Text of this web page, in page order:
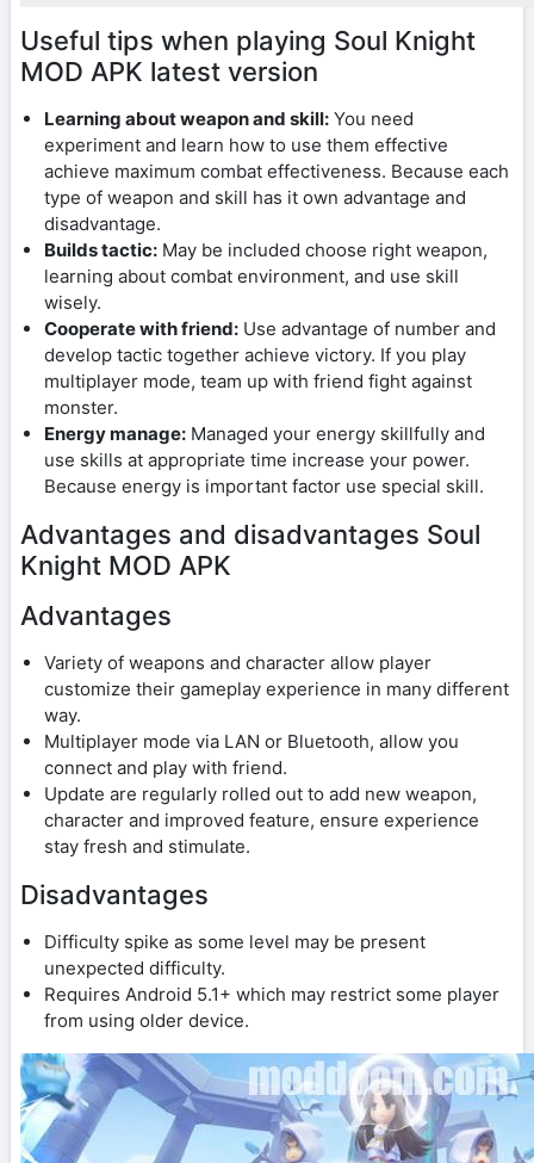
Useful tips when playing Soul Knight
MOD APK latest version
Learning about weapon and skill: You need
experiment and learn how to use them effective
achieve maximum combat effectiveness. Because each
type of weapon and skill has it own advantage and
disadvantage.
Builds tactic: May be included choose right weapon,
learning about combat environment, and use skill
wisely.
Cooperate with friend: Use advantage of number and
develop tactic together achieve victory. If you play
multiplayer mode, team up with friend fight against
monster.
Energy manage: Managed your energy skillfully and
use skills at appropriate time increase your power.
Because energy is important factor use special skill.
Advantages and disadvantages Soul
Knight MOD APK
Advantages
Variety of weapons and character allow player
customize their gameplay experience in many different
way.
Multiplayer mode via LAN or Bluetooth, allow you
connect and play with friend.
Update are regularly rolled out to add new weapon,
character and improved feature, ensure experience
stay fresh and stimulate.
Disadvantages
Difficulty spike as some level may be present
unexpected difficulty.
Requires Android 5.1+ which may restrict some player
from using older device.